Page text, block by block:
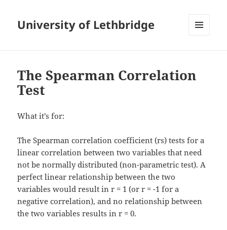
University of Lethbridge
The Spearman Correlation
Test
What it’s for:
The Spearman correlation coefficient (rs) tests for a
linear correlation between two variables that need
not be normally distributed (non-parametric test). A
perfect linear relationship between the two
variables would result in r = 1 (or r = -1 for a
negative correlation), and no relationship between
the two variables results in r = 0.